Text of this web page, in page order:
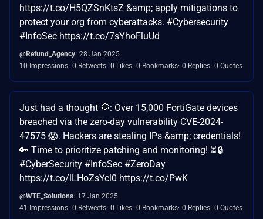
https://t.co/H5QZSnKtsZ &amp; apply mitigations to
protect your org from cyberattacks. #Cybersecurity
#InfoSec https://t.co/7sYhoFluUd
@Refund_Agency 28 Jan 2025
10 Impressions 0 Retweets 0 Likes 0 Bookmarks 0 Replies 0 Quotes
Just had a thought 💭: Over 15,000 FortiGate devices
breached via the zero-day vulnerability CVE-2024-
47575 😱. Hackers are stealing IPs &amp; credentials!
🔑 Time to prioritize patching and monitoring! ⏳🔒
#CyberSecurity #InfoSec #ZeroDay
https://t.co/lLHoZsYcl0 https://t.co/PwK
@WTE_Solutions 17 Jan 2025
41 Impressions 0 Retweets 0 Likes 0 Bookmarks 0 Replies 0 Quotes